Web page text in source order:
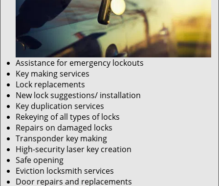
Assistance for emergency lockouts
Key making services
Lock replacements
New lock suggestions/ installation
Key duplication services
Rekeying of all types of locks
Repairs on damaged locks
Transponder key making
High-security laser key creation
Safe opening
Eviction locksmith services
Door repairs and replacements